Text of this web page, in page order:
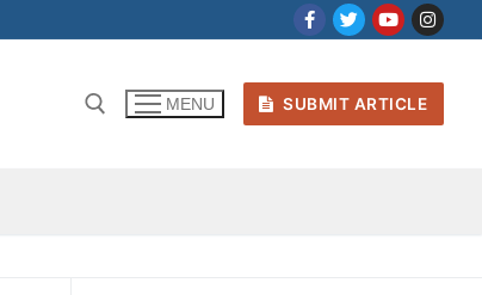
MENU SUBMIT ARTICLE